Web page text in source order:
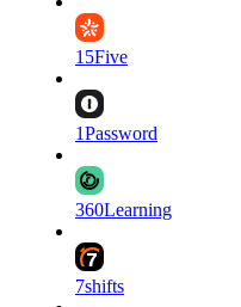
15Five
1Password
360Learning
7shifts